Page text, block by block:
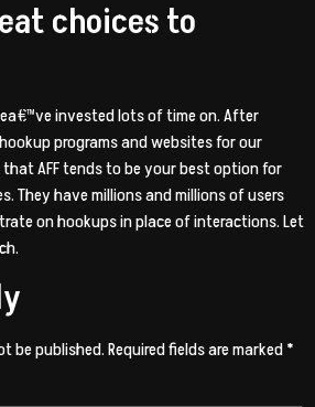
choices to
invested lots of time on. After
programs and websites for our
AFF tends to be your best option for
They have millions and millions of users
on hookups in place of interactions. Let
be published.Required fields are marked*